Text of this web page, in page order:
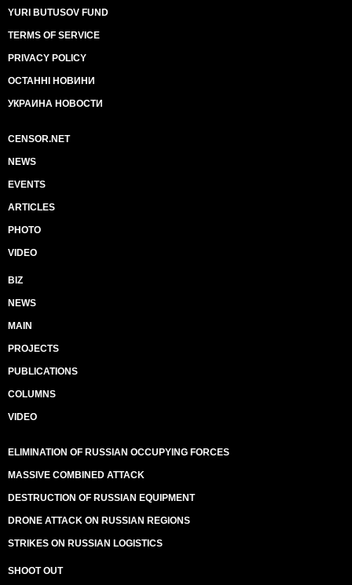
YURI BUTUSOV FUND
TERMS OF SERVICE
PRIVACY POLICY
ОСТАННІ НОВИНИ
УКРАИНА НОВОСТИ
CENSOR.NET
NEWS
EVENTS
ARTICLES
PHOTO
VIDEO
BIZ
NEWS
MAIN
PROJECTS
PUBLICATIONS
COLUMNS
VIDEO
ELIMINATION OF RUSSIAN OCCUPYING FORCES
MASSIVE COMBINED ATTACK
DESTRUCTION OF RUSSIAN EQUIPMENT
DRONE ATTACK ON RUSSIAN REGIONS
STRIKES ON RUSSIAN LOGISTICS
SHOOT OUT